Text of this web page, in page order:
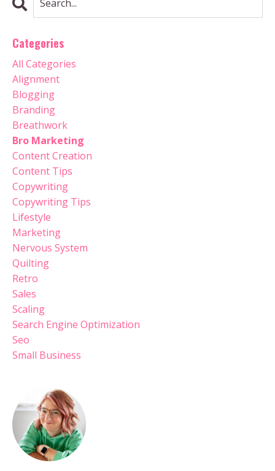
Categories
All Categories
Alignment
Blogging
Branding
Breathwork
Bro Marketing
Content Creation
Content Tips
Copywriting
Copywriting Tips
Lifestyle
Marketing
Nervous System
Quilting
Retro
Sales
Scaling
Search Engine Optimization
Seo
Small Business